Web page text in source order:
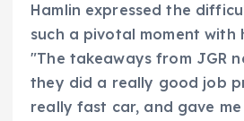
Hamlin expressed the
such a pivotal moment with
"The takeaways from JGR
they did a really good job
really fast car, and gave